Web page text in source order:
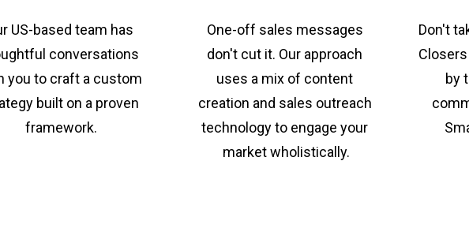
US-based team has
conversations
you to craft a custom
built on a proven
framework.
One-off sales messages
don't cut it. Our approach
uses a mix of content
creation and sales outreach
technology to engage your
market wholistically.
Don't
by